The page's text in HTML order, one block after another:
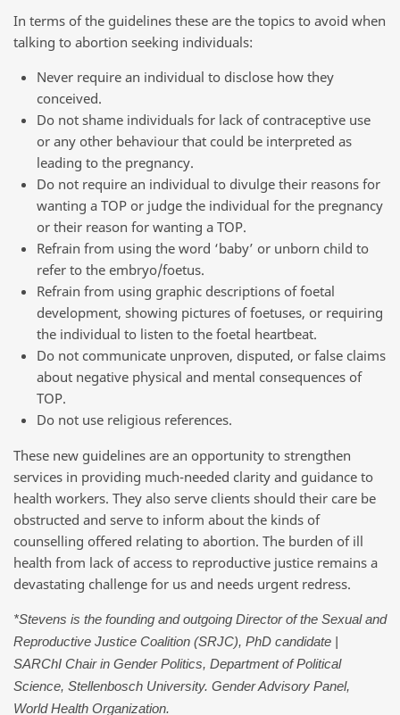
In terms of the guidelines these are the topics to avoid when
talking to abortion seeking individuals:
Never require an individual to disclose how they
conceived.
Do not shame individuals for lack of contraceptive use
or any other behaviour that could be interpreted as
leading to the pregnancy.
Do not require an individual to divulge their reasons for
wanting a TOP or judge the individual for the pregnancy
or their reason for wanting a TOP.
Refrain from using the word ‘baby’ or unborn child to
refer to the embryo/foetus.
Refrain from using graphic descriptions of foetal
development, showing pictures of foetuses, or requiring
the individual to listen to the foetal heartbeat.
Do not communicate unproven, disputed, or false claims
about negative physical and mental consequences of
TOP.
Do not use religious references.
These new guidelines are an opportunity to strengthen
services in providing much-needed clarity and guidance to
health workers. They also serve clients should their care be
obstructed and serve to inform about the kinds of
counselling offered relating to abortion. The burden of ill
health from lack of access to reproductive justice remains a
devastating challenge for us and needs urgent redress.
*Stevens is the founding and outgoing Director of the Sexual and
Reproductive Justice Coalition (SRJC), PhD candidate |
SARChI Chair in Gender Politics, Department of Political
Science, Stellenbosch University. Gender Advisory Panel,
World Health Organization.